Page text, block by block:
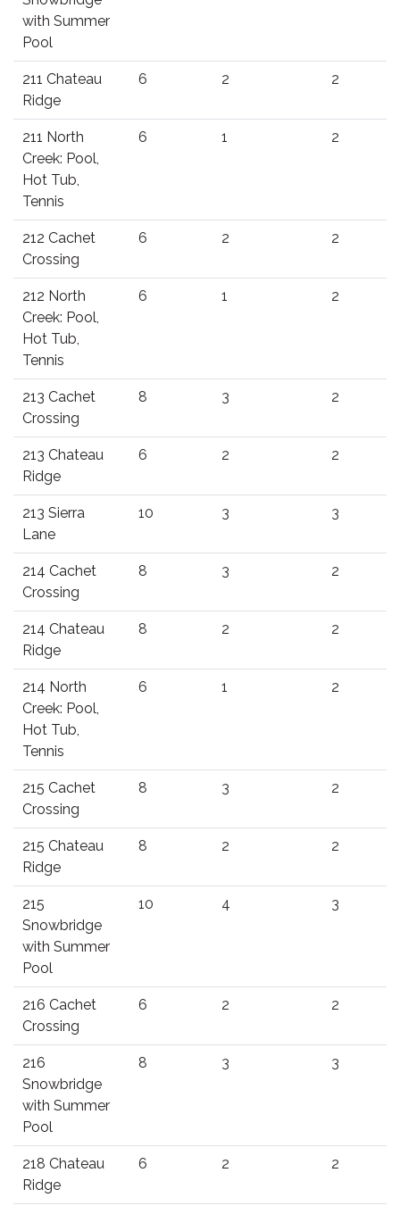
with Summer
Pool
211 Chateau
Ridge
6 2 2
211 North
Creek: Pool,
Hot Tub,
Tennis
6 1 2
212 Cachet
Crossing
6 2 2
212 North
Creek: Pool,
Hot Tub,
Tennis
6 1 2
213 Cachet
Crossing
8 3 2
213 Chateau
Ridge
6 2 2
213 Sierra
Lane
10 3 3
214 Cachet
Crossing
8 3 2
214 Chateau
Ridge
8 2 2
214 North
Creek: Pool,
Hot Tub,
Tennis
6 1 2
215 Cachet
Crossing
8 3 2
215 Chateau
Ridge
8 2 2
215
Snowbridge
with Summer
Pool
10 4 3
216 Cachet
Crossing
6 2 2
216
Snowbridge
with Summer
Pool
8 3 3
218 Chateau
Ridge
6 2 2